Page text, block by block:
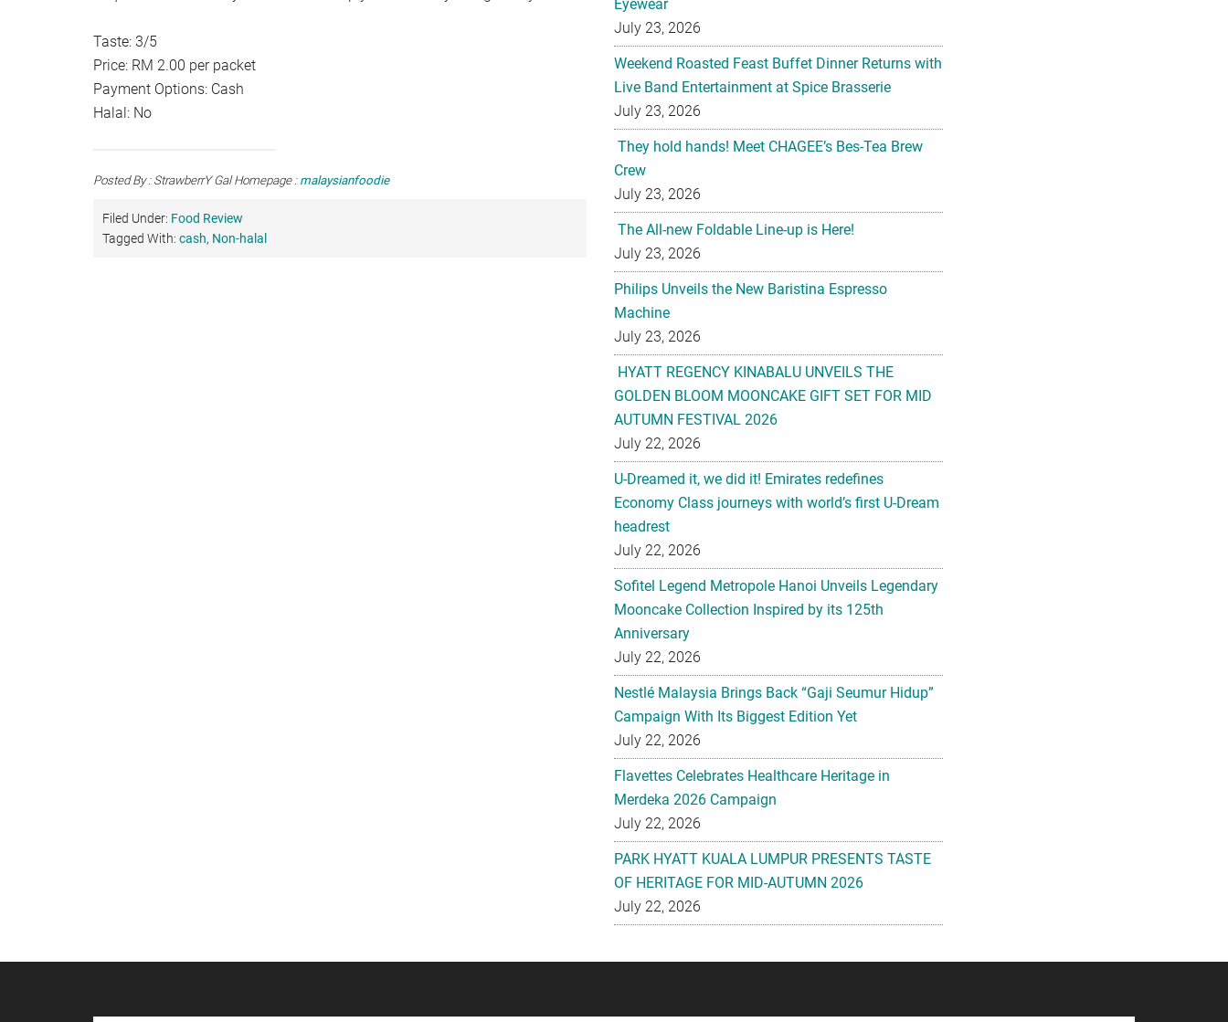
Taste: 3/5
Price: RM 2.00 per packet
Payment Options: Cash
Halal: No
Posted By : StrawberrY Gal Homepage : malaysianfoodie
Filed Under: Food Review
Tagged With: cash, Non-halal
Eyewear
July 23, 2026
Weekend Roasted Feast Buffet Dinner Returns with
Live Band Entertainment at Spice Brasserie
July 23, 2026
They hold hands! Meet CHAGEE’s Bes-Tea Brew
Crew
July 23, 2026
The All-new Foldable Line-up is Here!
July 23, 2026
Philips Unveils the New Baristina Espresso
Machine
July 23, 2026
HYATT REGENCY KINABALU UNVEILS THE
GOLDEN BLOOM MOONCAKE GIFT SET FOR MID
AUTUMN FESTIVAL 2026
July 22, 2026
U-Dreamed it, we did it! Emirates redefines
Economy Class journeys with world’s first U-Dream
headrest
July 22, 2026
Sofitel Legend Metropole Hanoi Unveils Legendary
Mooncake Collection Inspired by its 125th
Anniversary
July 22, 2026
Nestlé Malaysia Brings Back “Gaji Seumur Hidup”
Campaign With Its Biggest Edition Yet
July 22, 2026
Flavettes Celebrates Healthcare Heritage in
Merdeka 2026 Campaign
July 22, 2026
PARK HYATT KUALA LUMPUR PRESENTS TASTE
OF HERITAGE FOR MID-AUTUMN 2026
July 22, 2026